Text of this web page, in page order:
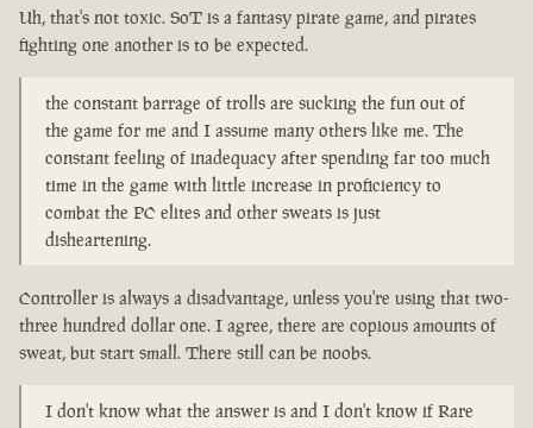
Uh, that's not toxic. SoT is a fantasy pirate game, and pirates
fighting one another is to be expected.
the constant barrage of trolls are sucking the fun out of
the game for me and I assume many others like me. The
constant feeling of inadequacy after spending far too much
time in the game with little increase in proficiency to
combat the PC elites and other sweats is just
disheartening.
Controller is always a disadvantage, unless you're using that two-
three hundred dollar one. I agree, there are copious amounts of
sweat, but start small. There still can be noobs.
I don't know what the answer is and I don't know if Rare